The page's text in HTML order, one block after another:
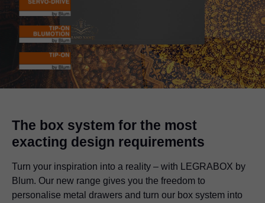
The box system for the most
exacting design requirements
Turn your inspiration into a reality – with LEGRABOX by
Blum. Our new range gives you the freedom to
personalise metal drawers and turn our box system into